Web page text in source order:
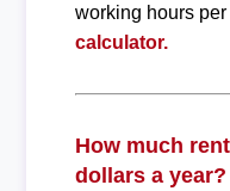
working hours per
calculator.
How much
dollars a year?